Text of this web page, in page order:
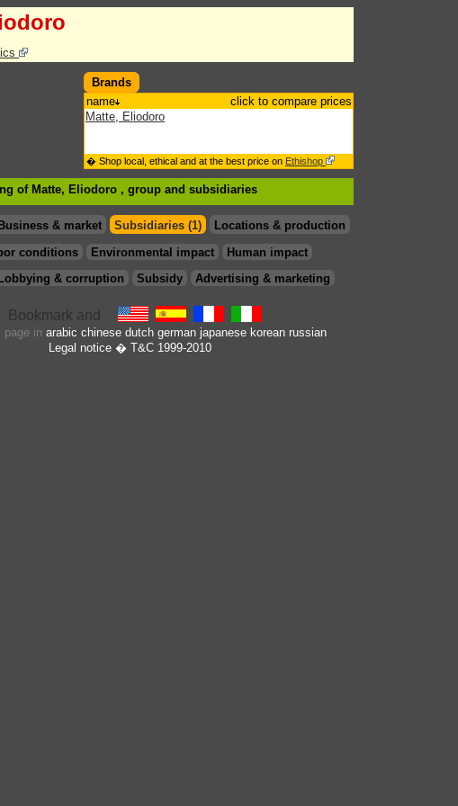
Brands
name
click to compare prices
Matte, Eliodoro
� Shop local, ethical and at the best price on Ethishop
of Matte, Eliodoro , group and subsidiaries
Business & market Subsidiaries (1)
Locations & production
conditions Environmental impact
Human impact
Lobbying & corruption Subsidy Advertising & marketing
page in arabic chinese dutch german japanese korean russian
Legal notice� T&C 1999-2010